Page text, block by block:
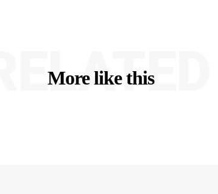
More like this
RELATED